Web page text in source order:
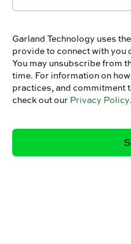
Garland Technology uses
provide to connect with you
You may unsubscribe from
time. For information on
practices, and commitment
check out our Privacy Policy.